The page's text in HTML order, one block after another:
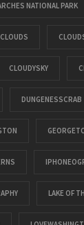
NATIONAL PARK
CLOUDS
CLOUDYSKY
DUNGENESSCRAB
LAKE OF